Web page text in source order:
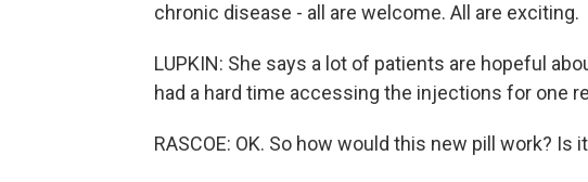
chronic disease - all are welcome. All are exciting.
LUPKIN: She says a lot of patients are hopeful
had a hard time accessing the injections for one
RASCOE: OK. So how would this new pill work?